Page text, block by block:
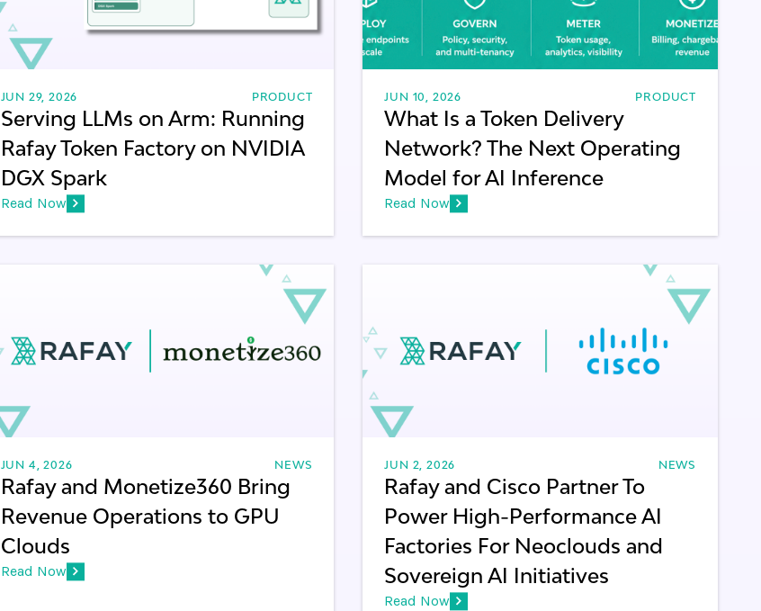
JUN 29, 2026 PRODUCT
Serving LLMs on Arm: Running
Rafay Token Factory on NVIDIA
DGX Spark
Read Now
JUN 10, 2026 PRODUCT
What Is a Token Delivery
Network? The Next Operating
Model for AI Inference
Read Now
JUN 4, 2026 NEWS
Rafay and Monetize360 Bring
Revenue Operations to GPU
Clouds
Read Now
JUN 2, 2026 NEWS
Rafay and Cisco Partner To
Power High-Performance AI
Factories For Neoclouds and
Sovereign AI Initiatives
Read Now